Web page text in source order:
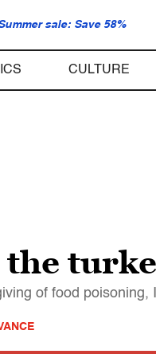
sale: Save 58%
CULTURE
of food